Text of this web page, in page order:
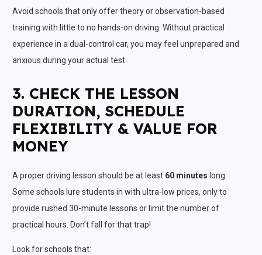
Avoid schools that only offer theory or observation-based
training with little to no hands-on driving. Without practical
experience in a dual-control car, you may feel unprepared and
anxious during your actual test.
3. CHECK THE LESSON
DURATION, SCHEDULE
FLEXIBILITY & VALUE FOR
MONEY
A proper driving lesson should be at least 60 minutes long.
Some schools lure students in with ultra-low prices, only to
provide rushed 30-minute lessons or limit the number of
practical hours. Don’t fall for that trap!
Look for schools that: